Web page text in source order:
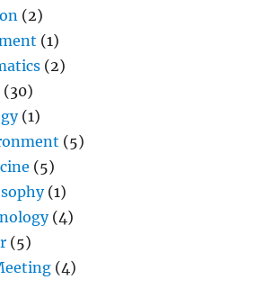
(2)
(1)
(2)
(30)
(1)
(5)
(5)
(1)
(4)
(5)
(4)